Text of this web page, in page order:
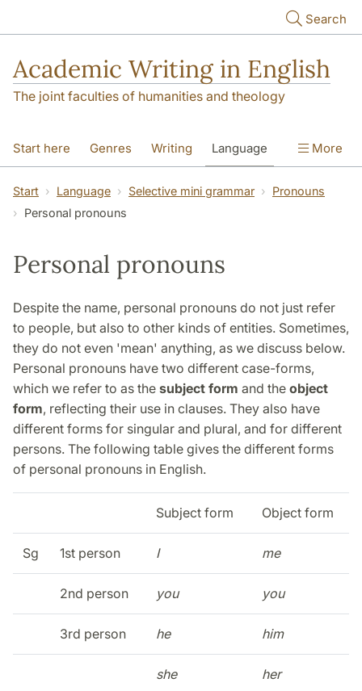
Search
Academic Writing in English
The joint faculties of humanities and theology
Start here Genres Writing Language
Referencing Academic integrity
More
Start Language Selective mini grammar
Pronouns
Personal pronouns
Personal pronouns
Despite the name, personal pronouns do not just refer
to people, but also to other kinds of entities. Sometimes,
they do not even 'mean' anything, as we discuss below.
Personal pronouns have two different case-forms,
which we refer to as the subject form and the object
form, reflecting their use in clauses. They also have
different forms for singular and plural, and for different
persons. The following table gives the different forms
of personal pronouns in English.
Subject form Object form
Sg 1st person I me
2nd person you you
3rd person he him
she her